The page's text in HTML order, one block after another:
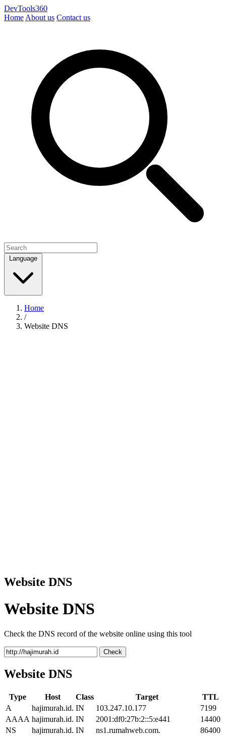
DevTools360
Home About us Contact us
Language
Home
/
Website DNS
Website DNS
Website DNS
Check the DNS record of the website online using this tool
Check
Website DNS
Type Host Class Target
TTL
A
hajimurah.id. IN 103.247.10.177
7199
AAAA hajimurah.id. IN 2001:df0:27b:2::5:e441
14400
NS
hajimurah.id. IN ns1.rumahweb.com.
86400